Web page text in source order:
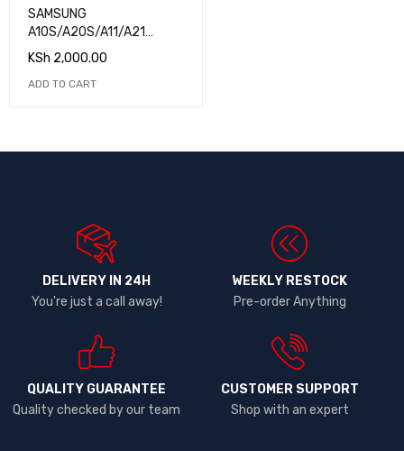
SAMSUNG
A10S/A20S/A11/A21
BATTERY ORG
KSh 2,000.00
ADD TO CART
DELIVERY IN 24H
You're just a call away!
WEEKLY RESTOCK
Pre-order Anything
QUALITY GUARANTEE
Quality checked by our team
CUSTOMER SUPPORT
Shop with an expert